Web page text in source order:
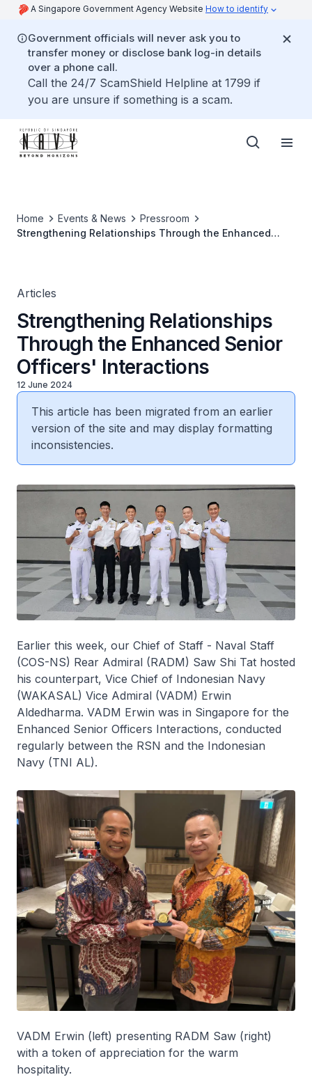
A Singapore Government Agency Website How to identify
Government officials will never ask you to
transfer money or disclose bank log-in details
over a phone call.
Call the 24/7 ScamShield Helpline at 1799 if
you are unsure if something is a scam.
Home Events & News
Pressroom
Strengthening Relationships Through the Enhanced
Articles
Strengthening Relationships
Through the Enhanced Senior
Officers' Interactions
12 June 2024
This article has been migrated from an earlier
version of the site and may display formatting
inconsistencies.
Earlier this week, our Chief of Staff - Naval Staff
(COS-NS) Rear Admiral (RADM) Saw Shi Tat hosted
his counterpart, Vice Chief of Indonesian Navy
(WAKASAL) Vice Admiral (VADM) Erwin
Aldedharma. VADM Erwin was in Singapore for the
Enhanced Senior Officers Interactions, conducted
regularly between the RSN and the Indonesian
Navy (TNI AL).
VADM Erwin (left) presenting RADM Saw (right)
with a token of appreciation for the warm
hospitality.